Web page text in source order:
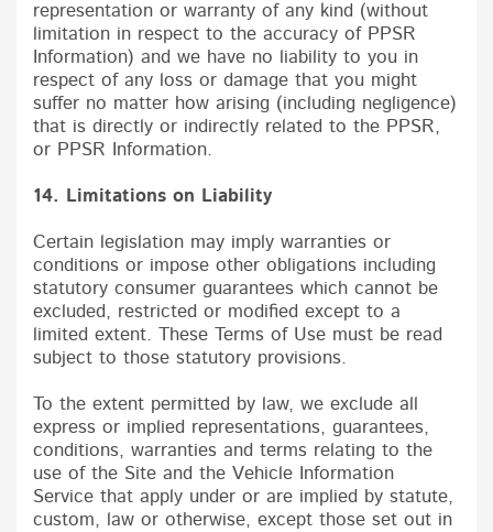
representation or warranty of any kind (without
limitation in respect to the accuracy of PPSR
Information) and we have no liability to you in
respect of any loss or damage that you might
suffer no matter how arising (including negligence)
that is directly or indirectly related to the PPSR,
or PPSR Information.
14. Limitations on Liability
Certain legislation may imply warranties or
conditions or impose other obligations including
statutory consumer guarantees which cannot be
excluded, restricted or modified except to a
limited extent. These Terms of Use must be read
subject to those statutory provisions.
To the extent permitted by law, we exclude all
express or implied representations, guarantees,
conditions, warranties and terms relating to the
use of the Site and the Vehicle Information
Service that apply under or are implied by statute,
custom, law or otherwise, except those set out in